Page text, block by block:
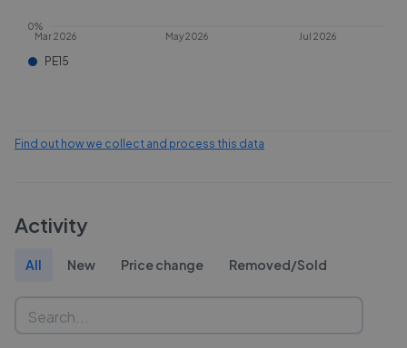
Mar 2026 May 2026 Jul 2026
0%
PE15
Find out how we collect and process this data
Activity
All New Price change Removed/Sold